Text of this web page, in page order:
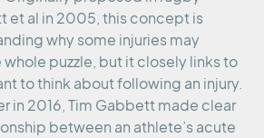
et al in 2005, this concept is
why some injuries may
whole puzzle, but it closely links to
to think about following an injury.
in 2016, Tim Gabbett made clear
between an athlete’s acute